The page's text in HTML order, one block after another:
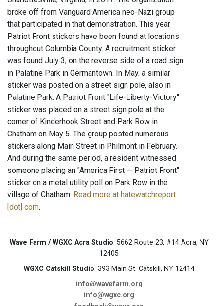
broke off from Vanguard America neo-Nazi group
that participated in that demonstration. This year
Patriot Front stickers have been found at locations
throughout Columbia County. A recruitment sticker
was found July 3, on the reverse side of a road sign
in Palatine Park in Germantown. In May, a similar
sticker was posted on a street sign pole, also in
Palatine Park. A Patriot Front "Life-Liberty-Victory"
sticker was placed on a street sign pole at the
corner of Kinderhook Street and Park Row in
Chatham on May 5. The group posted numerous
stickers along Main Street in Philmont in February.
And during the same period, a resident witnessed
someone placing an "America First — Patriot Front"
sticker on a metal utility poll on Park Row in the
village of Chatham. Read more at hatewatchreport
[dot] com.
Wave Farm / WGXC Acra Studio: 5662 Route 23, #14 Acra, NY
12405
WGXC Catskill Studio: 393 Main St. Catskill, NY 12414
info@wavefarm.org
info@wgxc.org